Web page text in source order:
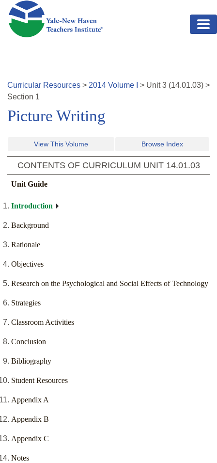
Skip to main content
Curricular Resources > 2014 Volume > Unit3 (14.01.03) >
Section 1
Picture Writing
View This Volume Browse Index
CONTENTS OF CURRICULUM UNIT 14.01.03
Unit Guide
Introduction
Background
Rationale
Objectives
Research on the Psychological and Social Effects of Technology
Strategies
Classroom Activities
Conclusion
Bibliography
Student Resources
Appendix A
Appendix B
Appendix C
Notes